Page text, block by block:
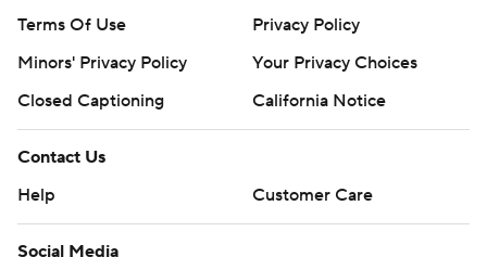
Terms Of Use
Privacy Policy
Minors' Privacy Policy
Your Privacy Choices
Closed Captioning
California Notice
Contact Us
Help
Customer Care
Social Media